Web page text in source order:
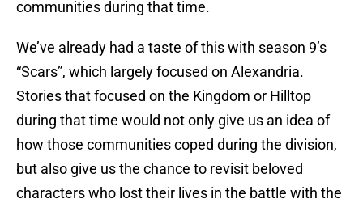
communities during that time.
We’ve already had a taste of this with season 9’s
“Scars”, which largely focused on Alexandria.
Stories that focused on the Kingdom or Hilltop
during that time would not only give us an idea of
how those communities coped during the division,
but also give us the chance to revisit beloved
characters who lost their lives in the battle with the